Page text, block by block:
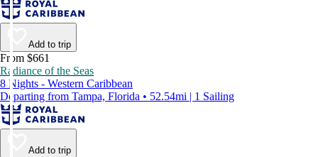
Add to trip
From $661
Radiance of the Seas
8 Nights - Western Caribbean
Departing from Tampa, Florida • 52.54mi | 1 Sailing
Add to trip